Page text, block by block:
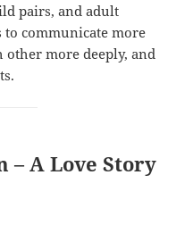
pairs, and adult
communicate more
other more deeply, and
– A Love Story